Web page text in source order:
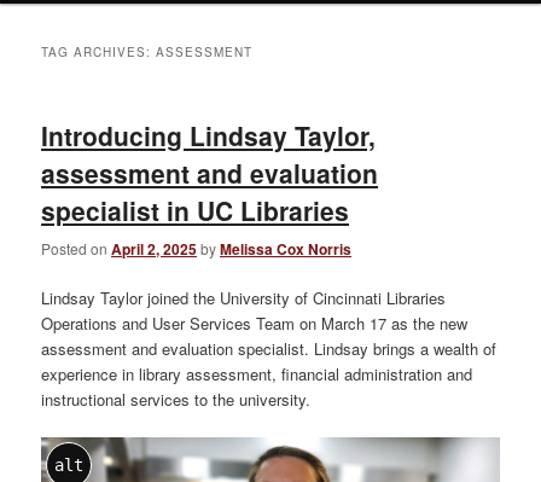
TAG ARCHIVES:ASSESSMENT
Introducing Lindsay Taylor,
assessment and evaluation
specialist in UC Libraries
Posted onApril 2, 2025byMelissa Cox Norris
Lindsay Taylor joined the University of Cincinnati Libraries
Operations and User Services Team on March 17 as the new
assessment and evaluation specialist. Lindsay brings a wealth of
experience in library assessment, financial administration and
instructional services to the university.
alt